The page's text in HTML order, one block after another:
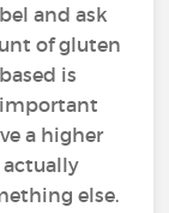
and ask
of gluten
is
important
a higher
actually
else.